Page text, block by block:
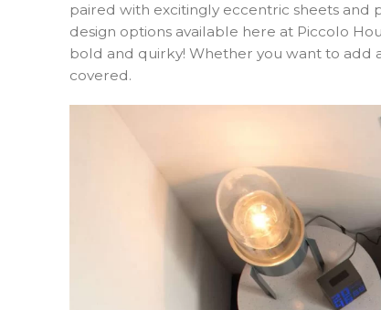
paired with excitingly eccentric sheets and
design options available here at Piccolo
bold and quirky! Whether you want to add
covered.